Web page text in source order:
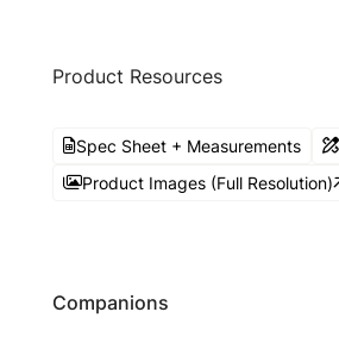
Product Resources
Spec Sheet + Measurements
Product Images (Full Resolution)
Companions